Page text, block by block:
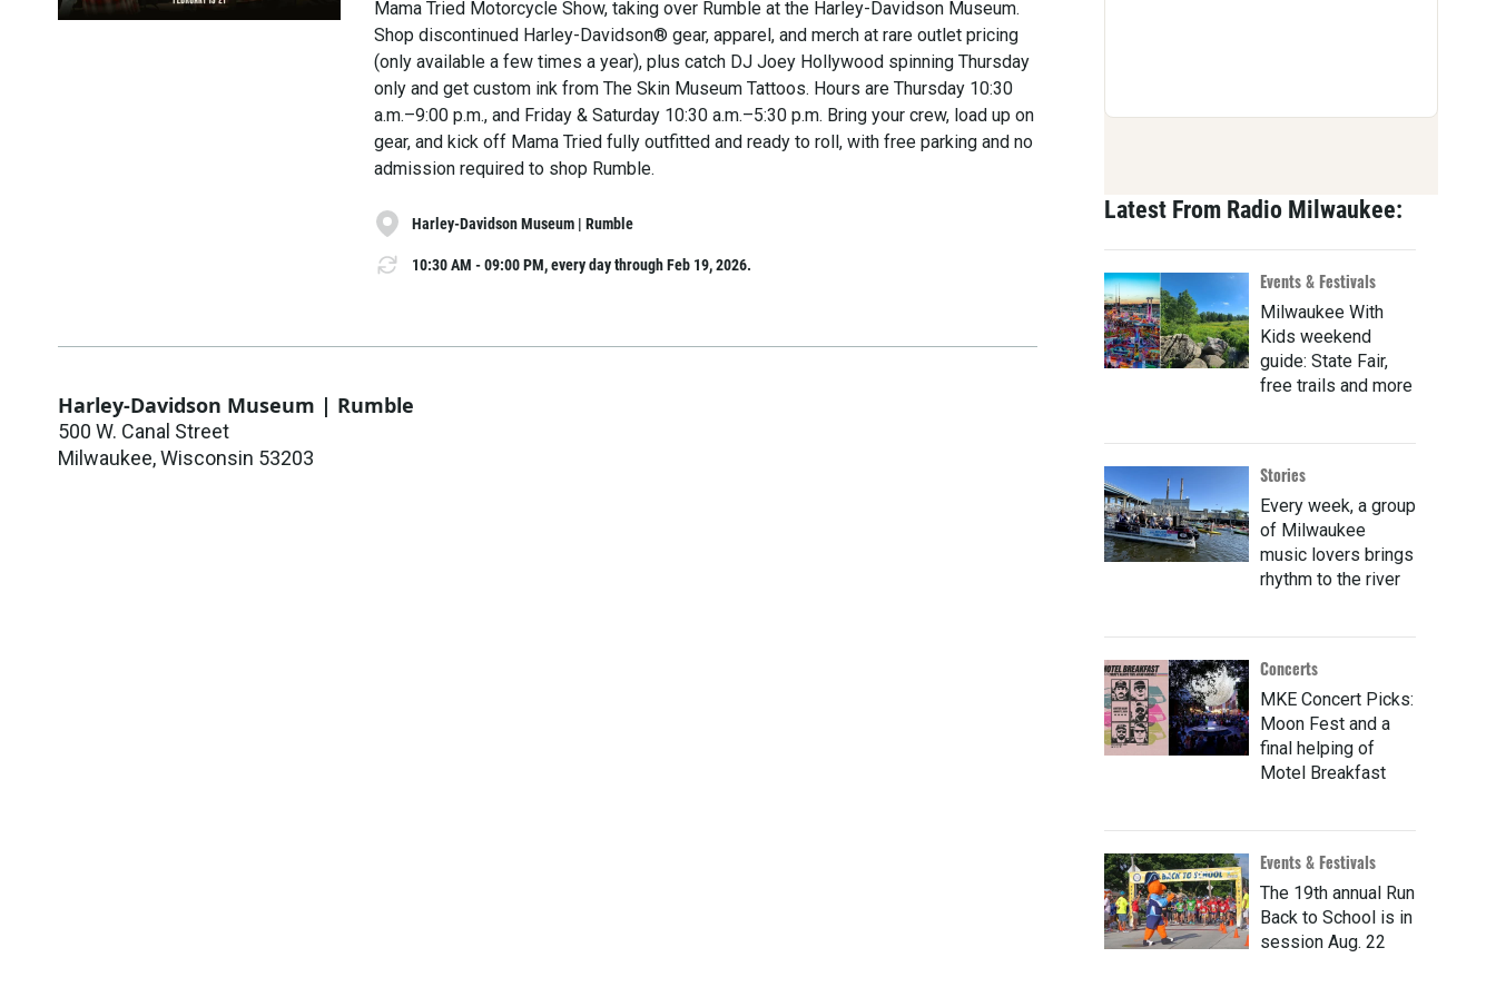
Mama Tried Motorcycle Show, taking over Rumble at the Harley-Davidson Museum.
Shop discontinued Harley-Davidson® gear, apparel, and merch at rare outlet pricing
(only available a few times a year), plus catch DJ Joey Hollywood spinning Thursday
only and get custom ink from The Skin Museum Tattoos. Hours are Thursday 10:30
a.m.–9:00 p.m., and Friday & Saturday 10:30 a.m.–5:30 p.m. Bring your crew, load up on
gear, and kick off Mama Tried fully outfitted and ready to roll, with free parking and no
admission required to shop Rumble.
Harley-Davidson Museum | Rumble
10:30 AM - 09:00 PM, every day through Feb 19, 2026.
Harley-Davidson Museum | Rumble
500 W. Canal Street
Milwaukee,Wisconsin 53203
Latest From Radio Milwaukee:
Events & Festivals
Milwaukee With
Kids weekend
guide: State Fair,
free trails and more
Stories
Every week, a group
of Milwaukee
music lovers brings
rhythm to the river
Concerts
MKE Concert Picks:
Moon Fest and a
final helping of
Motel Breakfast
Events & Festivals
The 19th annual Run
Back to School is in
session Aug. 22